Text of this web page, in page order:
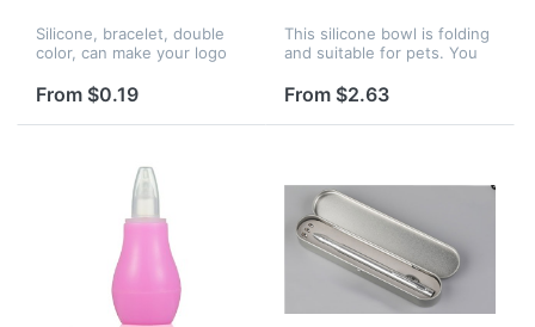
Silicone, bracelet, double
color, can make your logo
From $0.19
This silicone bowl is folding
and suitable for pets. You
of this item.
From $2.63